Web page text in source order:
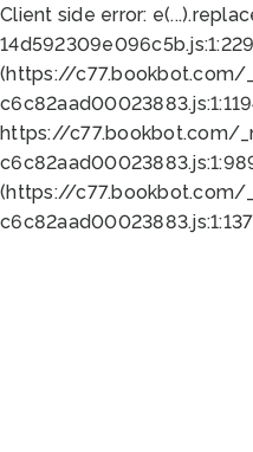
Client side error:
(https://c77.bookbot.com/
https://c77.bookbot.com/
(https://c77.bookbot.com/